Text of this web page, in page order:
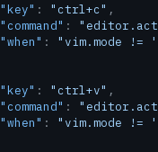
"key" : "ctrl+c" ,
"command" :
"when" :
"vim.mode !=
"key" : "ctrl+v" ,
"command" :
"when" :
"vim.mode !=